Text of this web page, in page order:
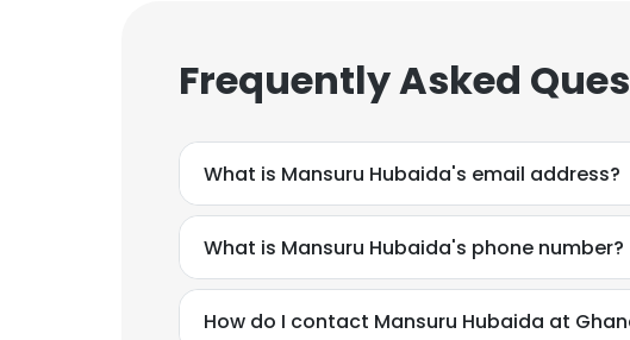
Frequently Asked
What is Mansuru Hubaida's email address?
What is Mansuru Hubaida's phone number?
How do I contact Mansuru Hubaida at